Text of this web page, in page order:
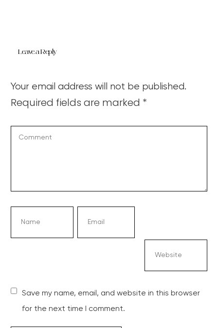
Leave a Reply
Your email address will not be published.
Required fields are marked *
Save my name, email, and website in this browser
for the next time I comment.